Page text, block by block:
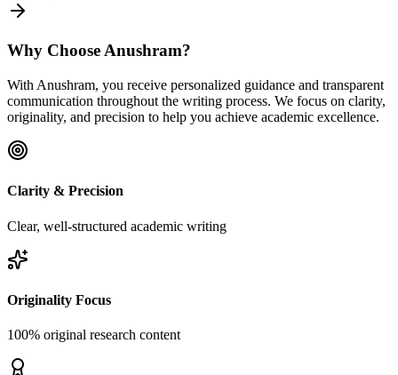
Why Choose Anushram?
With Anushram, you receive personalized guidance and transparent
communication throughout the writing process. We focus on clarity,
originality, and precision to help you achieve academic excellence.
Clarity & Precision
Clear, well-structured academic writing
Originality Focus
100% original research content